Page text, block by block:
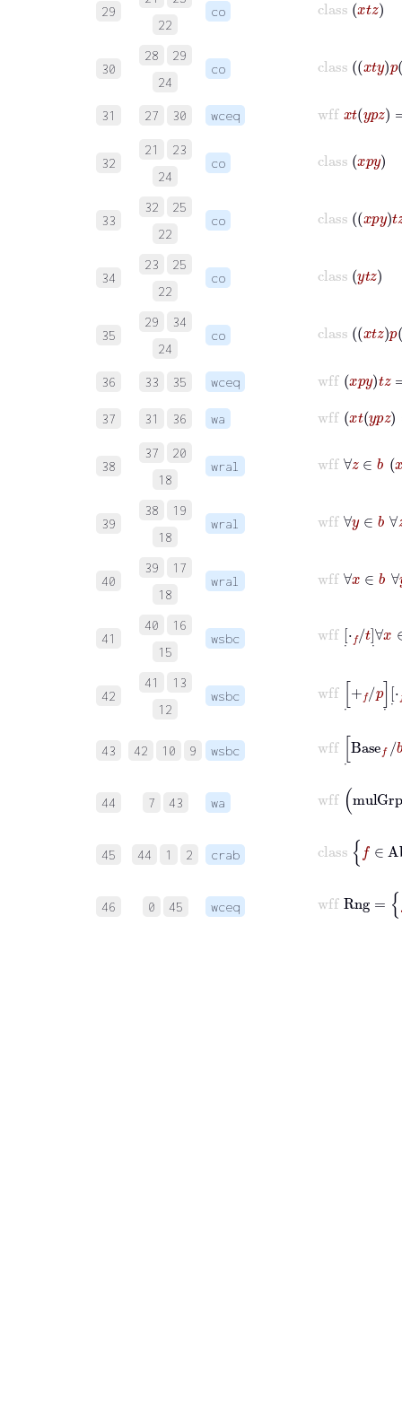
29
22
co
30
28
29
24
co
class y
31 27 30 wceq
wff p
32
21
23
24
co
classx
33
32
25
22
co
class t
34
23
25
22
co
class
35
29
34
24
co
class z
36 33 35 wceq
wff p
37 31 36 wa
wff
38
37
20
18
wral
wff
39
38
19
18
wral
40
39
17
18
wral
41
40
16
15
wsbc
42
41
13
12
wsbc
43 42 10 9 wsbc
44 7 43 wa
45 44 1 2 crab
46 0 45 wceq